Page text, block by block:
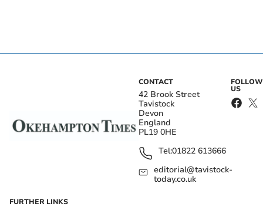
CONTACT
42 Brook Street
Tavistock
Devon
England
PL19 0HE
Tel:01822 613666
editorial@tavistock-
today.co.uk
FOLLOW
US
FURTHER LINKS